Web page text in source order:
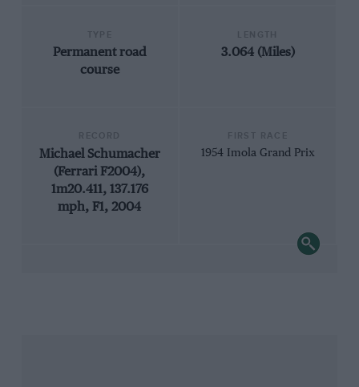
Permanent road
course
3.064 (Miles)
Michael Schumacher
(Ferrari F2004),
1m20.411, 137.176
mph, F1, 2004
1954 Imola Grand Prix